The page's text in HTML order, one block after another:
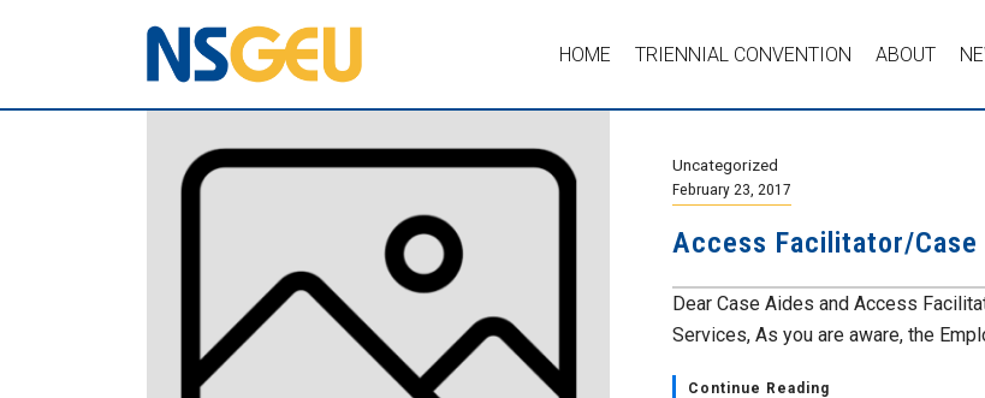
HOME TRIENNIAL CONVENTION ABOUT
Uncategorized
February 23, 2017
Access Facilitator/Case
Dear Case Aides and Access
Services, As you are aware, the
Continue Reading